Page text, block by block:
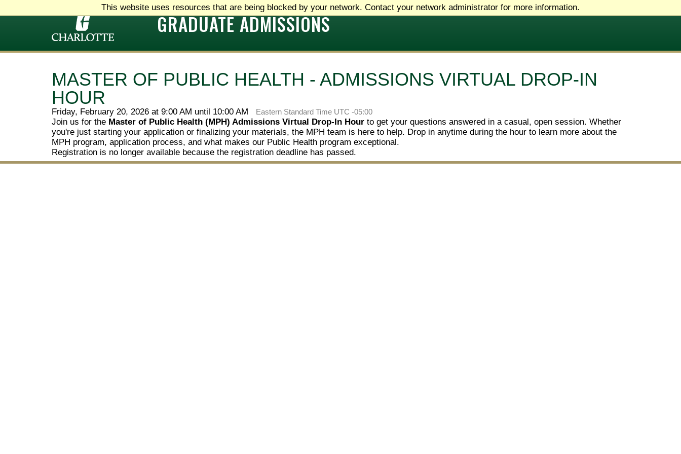
This website uses resources that are being blocked by your network. Contact your network administrator for more information.
GRADUATE ADMISSIONS
MASTER OF PUBLIC HEALTH - ADMISSIONS VIRTUAL DROP-IN
HOUR
Friday, February 20, 2026 at 9:00 AM until 10:00 AM Eastern Standard Time UTC -05:00
Join us for the Master of Public Health (MPH) Admissions Virtual Drop-In Hour to get your questions answered in a casual, open session. Whether
you're just starting your application or finalizing your materials, the MPH team is here to help. Drop in anytime during the hour to learn more about the
MPH program, application process, and what makes our Public Health program exceptional.
Registration is no longer available because the registration deadline has passed.